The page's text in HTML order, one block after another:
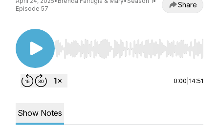
Episode 57
Share
Use Left/Right to seek, Home/End to jump to
0:00 14:51
Show Notes